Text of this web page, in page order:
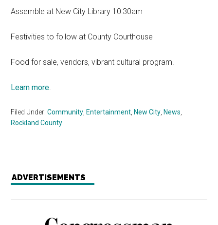
Assemble at New City Library 10:30am
Festivities to follow at County Courthouse
Food for sale, vendors, vibrant cultural program.
Learn more.
Filed Under:Community Entertainment New City News
Rockland County
ADVERTISEMENTS